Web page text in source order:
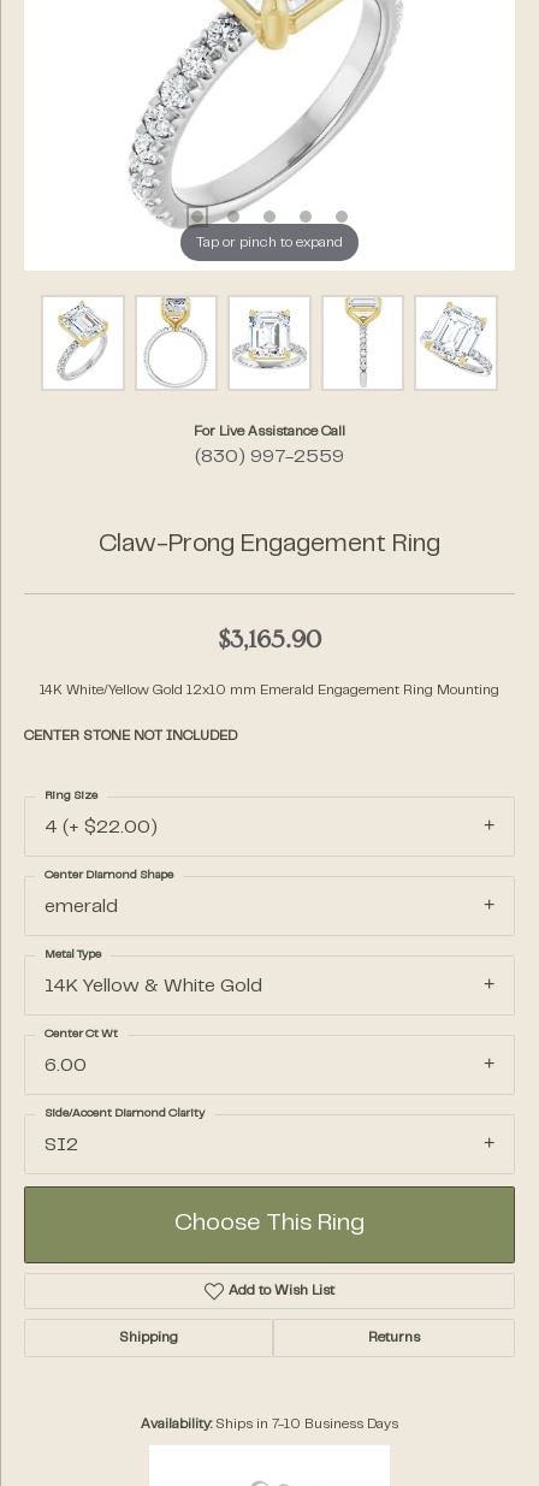
Tap or pinch to expand
For Live Assistance Call
(830) 997-2559
Claw-Prong Engagement Ring
$3,165.90
14K White/Yellow Gold 12x10 mm Emerald Engagement Ring Mounting
CENTER STONE NOT INCLUDED
4 (+ $22.00)
Ring Size
emerald
Center Diamond Shape
14K Yellow & White Gold
Metal Type
6.00
Center Ct Wt
SI2
Side/Accent Diamond Clarity
Choose This Ring
Add to Wish List
Shipping Returns
Availability: Ships in 7-10 Business Days